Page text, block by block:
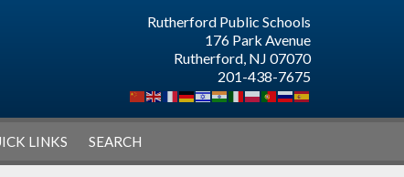
Rutherford Public Schools
176 Park Avenue
Rutherford, NJ 07070
201-438-7675
LINKS SEARCH